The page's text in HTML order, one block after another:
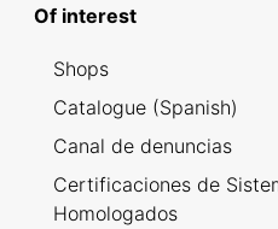
Of interest
Shops
Catalogue (Spanish)
Canal de denuncias
Certificaciones de
Homologados